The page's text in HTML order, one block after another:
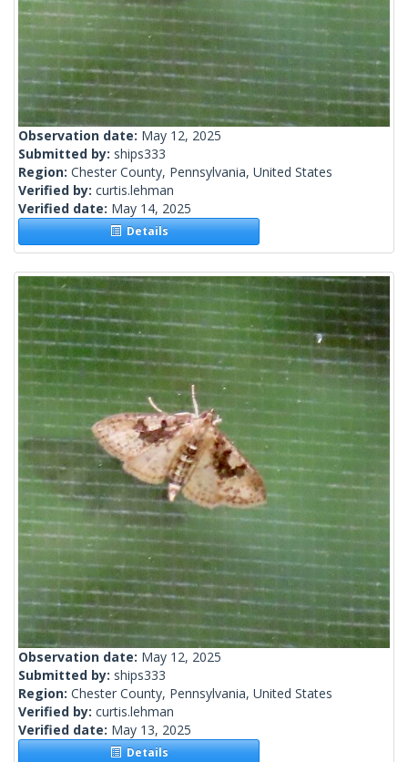
Observation date: May 12, 2025
Submitted by: ships333
Region: Chester County, Pennsylvania, United States
Verified by: curtis.lehman
Verified date: May 14, 2025
Details
Observation date: May 12, 2025
Submitted by: ships333
Region: Chester County, Pennsylvania, United States
Verified by: curtis.lehman
Verified date: May 13, 2025
Details